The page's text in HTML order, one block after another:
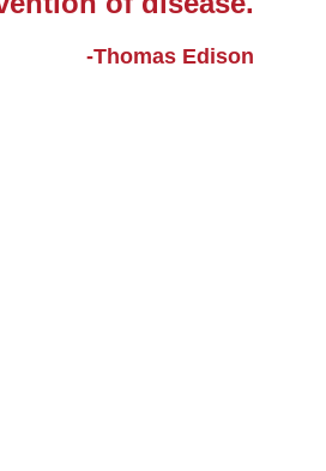
-Thomas Edison